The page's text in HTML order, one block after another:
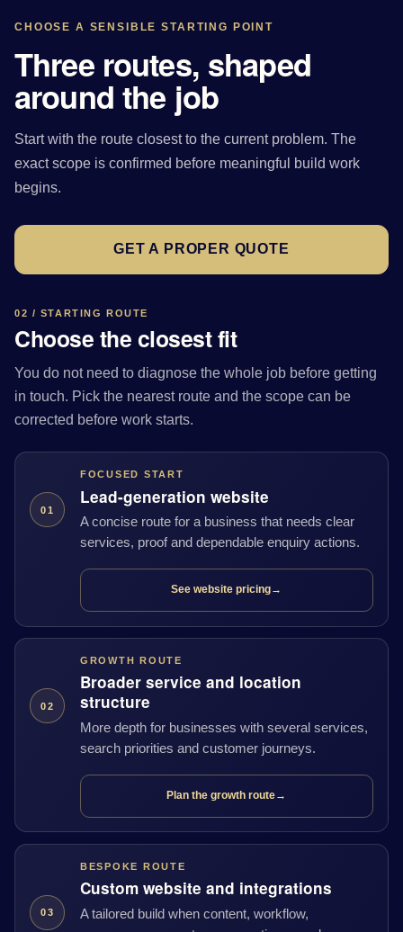
CHOOSE A SENSIBLE STARTING POINT
Three routes, shaped
around the job
Start with the route closest to the current problem. The
exact scope is confirmed before meaningful build work
begins.
GET A PROPER QUOTE
02 / STARTING ROUTE
Choose the closest fit
You do not need to diagnose the whole job before getting
in touch. Pick the nearest route and the scope can be
corrected before work starts.
01
FOCUSED START
Lead-generation website
A concise route for a business that needs clear
services, proof and dependable enquiry actions.
See website pricing→
02
GROWTH ROUTE
Broader service and location
structure
More depth for businesses with several services,
search priorities and customer journeys.
Plan the growth route→
03
BESPOKE ROUTE
Custom website and integrations
A tailored build when content, workflow,